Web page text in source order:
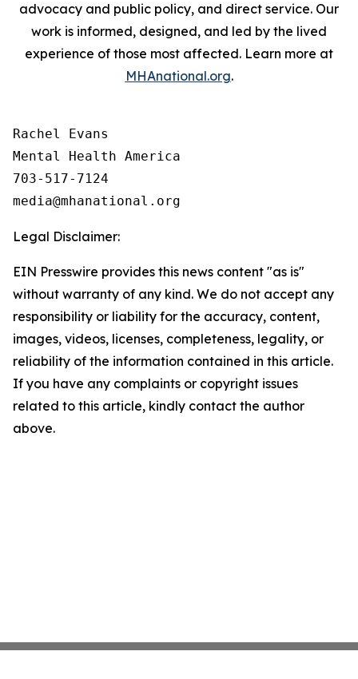
advocacy and public policy, and direct service. Our
work is informed, designed, and led by the lived
experience of those most affected. Learn more at
MHAnational.org.
Rachel Evans
Mental Health America
703-517-7124
Legal Disclaimer:
EIN Presswire provides this news content "as is"
without warranty of any kind. We do not accept any
responsibility or liability for the accuracy, content,
images, videos, licenses, completeness, legality, or
reliability of the information contained in this article.
If you have any complaints or copyright issues
related to this article, kindly contact the author
above.